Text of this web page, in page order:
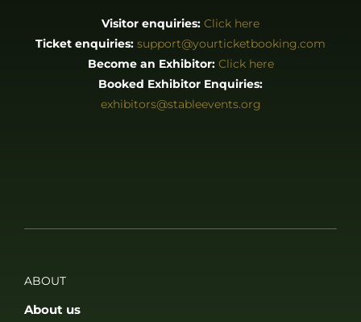
Visitor enquiries: Click here
Ticket enquiries: support@yourticketbooking.com
Become an Exhibitor: Click here
Booked Exhibitor Enquiries:
exhibitors@stableevents.org
ABOUT
About us